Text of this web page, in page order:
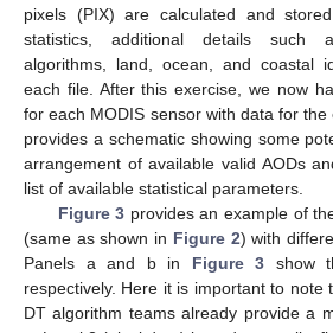
pixels (PIX) are calculated and
statistics, additional details such
algorithms, land, ocean, and coastal
each file. After this exercise, we now
for each MODIS sensor with data for the
provides a schematic showing some
arrangement of available valid AODs
list of available statistical parameters.
Figure 3 provides an example of
(same as shown in Figure 2) with
Panels a and b in Figure 3 show
respectively. Here it is important to note
DT algorithm teams already provide a